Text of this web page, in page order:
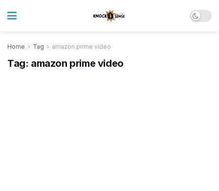
Home Tag amazon prime video
Tag: amazon prime video